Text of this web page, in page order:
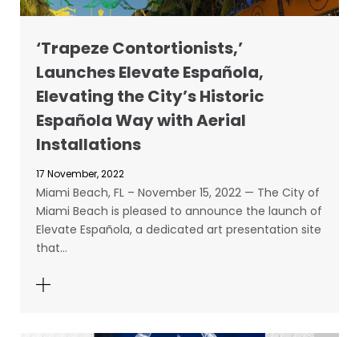
‘Trapeze Contortionists,’
Launches Elevate Española,
Elevating the City’s Historic
Española Way with Aerial
Installations
17 November, 2022
Miami Beach, FL – November 15, 2022 — The City of
Miami Beach is pleased to announce the launch of
Elevate Española, a dedicated art presentation site
that…